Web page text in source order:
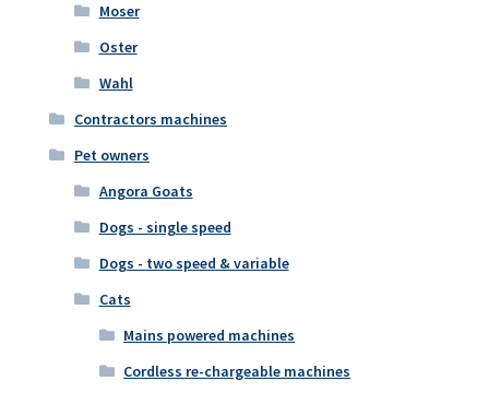
Moser
Oster
Wahl
Contractors machines
Pet owners
Angora Goats
Dogs - single speed
Dogs - two speed & variable
Cats
Mains powered machines
Cordless re-chargeable machines